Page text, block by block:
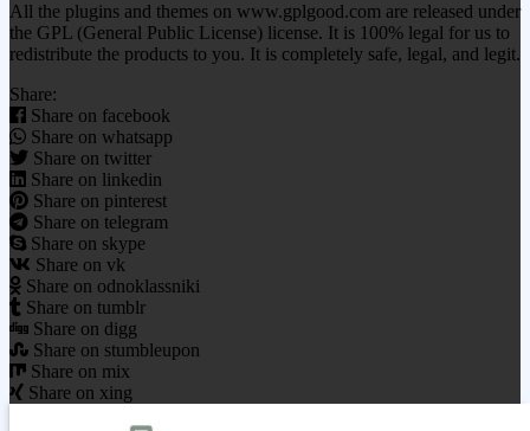
All the plugins and themes on www.gplgood.com are released under
the GPL (General Public License) license. It is 100% legal for us to
redistribute the products to you. It is completely safe, legal, and legit.
Share:
Share on facebook
Share on whatsapp
Share on twitter
Share on linkedin
Share on pinterest
Share on telegram
Share on skype
Share on vk
Share on odnoklassniki
Share on tumblr
Share on digg
Share on stumbleupon
Share on mix
Share on xing